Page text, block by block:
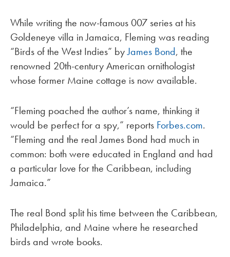
While writing the now-famous 007 series at his
Goldeneye villa in Jamaica, Fleming was reading
“Birds of the West Indies” byJames Bond, the
renowned 20th-century American ornithologist
whose former Maine cottage is now available.
“Fleming poached the author’s name, thinking it
would be perfect for a spy,” reports Forbes.com.
“Fleming and the real James Bond had much in
common: both were educated in England and had
a particular love for the Caribbean, including
Jamaica.”
The real Bond split his time between the Caribbean,
Philadelphia, and Maine where he researched
birds and wrote books.